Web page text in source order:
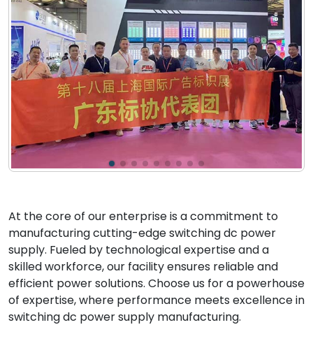
At the core of our enterprise is a commitment to
manufacturing cutting-edge switching dc power
supply. Fueled by technological expertise and a
skilled workforce, our facility ensures reliable and
efficient power solutions. Choose us for a powerhouse
of expertise, where performance meets excellence in
switching dc power supply manufacturing.